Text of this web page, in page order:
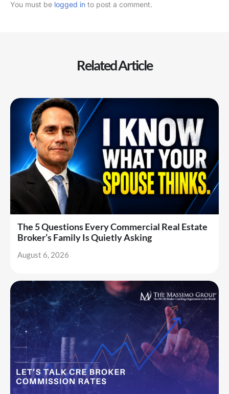
You must be logged in to post a comment.
Related Article
The 5 Questions Every Commercial Real Estate
Broker’s Family Is Quietly Asking
August 6, 2026